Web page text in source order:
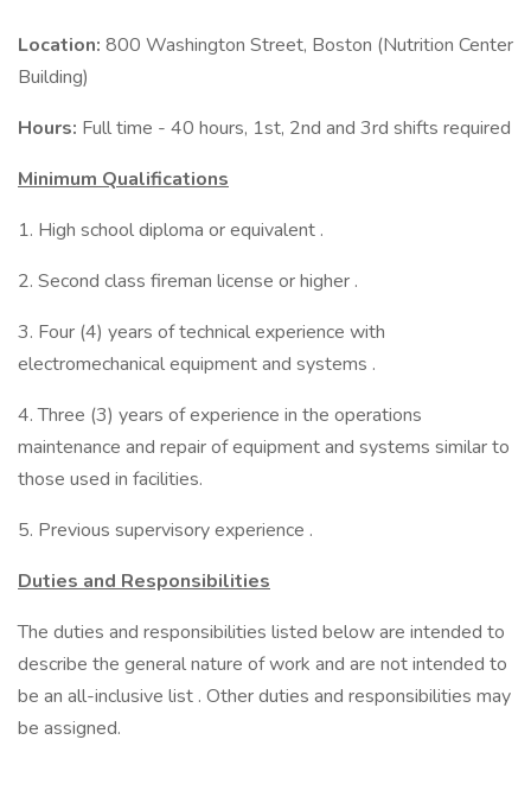
Location: 800 Washington Street, Boston (Nutrition Center
Building)
Hours: Full time - 40 hours, 1st, 2nd and 3rd shifts required
Minimum Qualifications
1. High school diploma or equivalent .
2. Second class fireman license or higher .
3. Four (4) years of technical experience with
electromechanical equipment and systems .
4. Three (3) years of experience in the operations
maintenance and repair of equipment and systems similar to
those used in facilities.
5. Previous supervisory experience .
Duties and Responsibilities
The duties and responsibilities listed below are intended to
describe the general nature of work and are not intended to
be an all-inclusive list . Other duties and responsibilities may
be assigned.